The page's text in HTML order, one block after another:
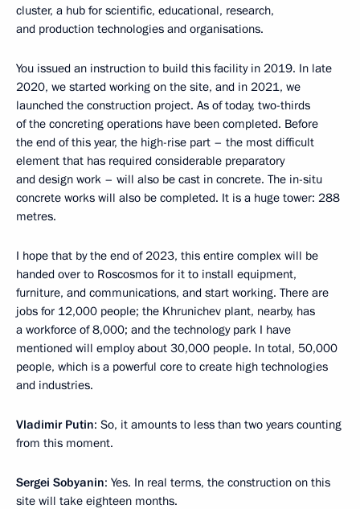
cluster, a hub for scientific, educational, research,
and production technologies and organisations.
You issued an instruction to build this facility in 2019. In late
2020, we started working on the site, and in 2021, we
launched the construction project. As of today, two-thirds
of the concreting operations have been completed. Before
the end of this year, the high-rise part – the most difficult
element that has required considerable preparatory
and design work – will also be cast in concrete. The in-situ
concrete works will also be completed. It is a huge tower: 288
metres.
I hope that by the end of 2023, this entire complex will be
handed over to Roscosmos for it to install equipment,
furniture, and communications, and start working. There are
jobs for 12,000 people; the Khrunichev plant, nearby, has
a workforce of 8,000; and the technology park I have
mentioned will employ about 30,000 people. In total, 50,000
people, which is a powerful core to create high technologies
and industries.
Vladimir Putin: So, it amounts to less than two years counting
from this moment.
Sergei Sobyanin: Yes. In real terms, the construction on this
site will take eighteen months.